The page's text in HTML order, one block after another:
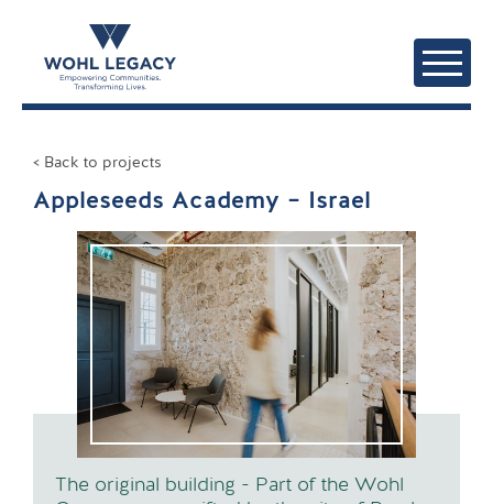
< Back to projects
Appleseeds Academy – Israel
The original building - Part of the Wohl